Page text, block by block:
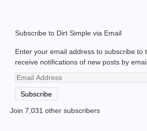
Subscribe to Dirt Simple via Email
Enter your email address to subscribe to
receive notifications of new posts by
Email
Address
Subscribe
Join 7,031 other subscribers